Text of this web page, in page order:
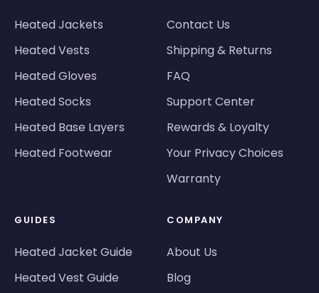
Heated Jackets
Heated Vests
Heated Gloves
Heated Socks
Heated Base Layers
Heated Footwear
Contact Us
Shipping & Returns
FAQ
Support Center
Rewards & Loyalty
Your Privacy Choices
Warranty
GUIDES
Heated Jacket Guide
Heated Vest Guide
COMPANY
About Us
Blog